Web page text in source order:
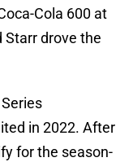
Cola 600 at
Starr drove the
in 2022. After
for the season-